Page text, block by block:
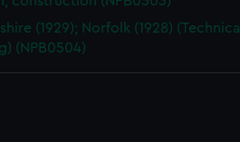
(1929); Norfolk (1928) (Technical
(NPB0504)